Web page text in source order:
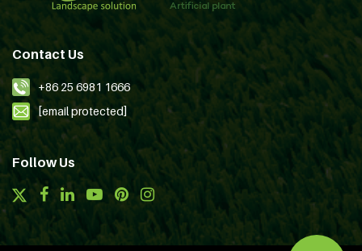
Contact Us
+86 25 6981 1666
[email protected]
Follow Us